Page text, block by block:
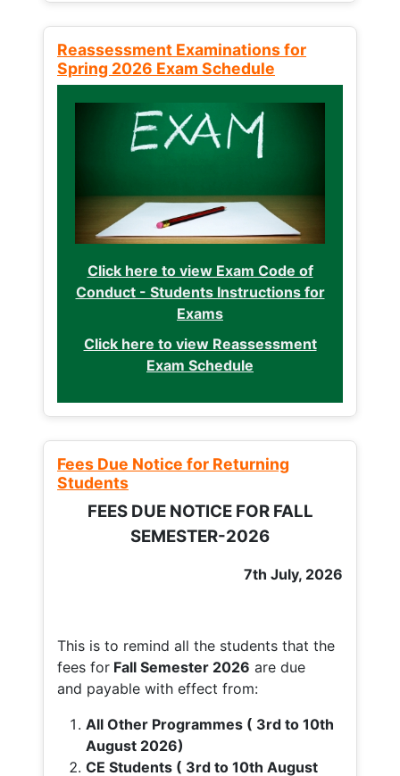
Reassessment Examinations for
Spring 2026 Exam Schedule
Click here to view Exam Code of
Conduct - Students Instructions for
Exams
Click here to view Reassessment
Exam Schedule
Fees Due Notice for Returning
Students
FEES DUE NOTICE FOR FALL
SEMESTER-2026
7th July, 2026
This is to remind all the students that the
fees for Fall Semester 2026 are due
and payable with effect from:
All Other Programmes ( 3rd to 10th
August 2026)
CE Students ( 3rd to 10th August